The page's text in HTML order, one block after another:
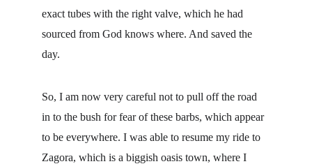
exact tubes with the right valve, which he had
sourced from God knows where. And saved the
day.
So, I am now very careful not to pull off the road
in to the bush for fear of these barbs, which appear
to be everywhere. I was able to resume my ride to
Zagora, which is a biggish oasis town, where I